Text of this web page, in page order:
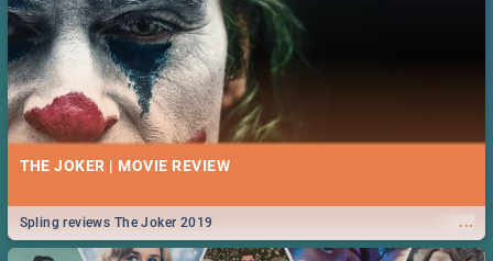
THE JOKER | MOVIE REVIEW
...
Spling reviews The Joker 2019